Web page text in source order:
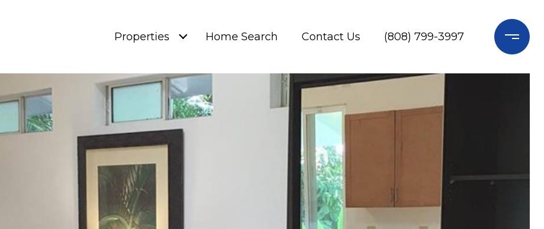
Properties Home Search Contact Us (808) 799-3997